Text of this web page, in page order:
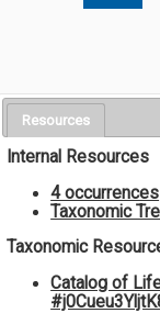
Resources
Internal Resources
4 occurrences
Taxonomic
Taxonomic
Catalog of